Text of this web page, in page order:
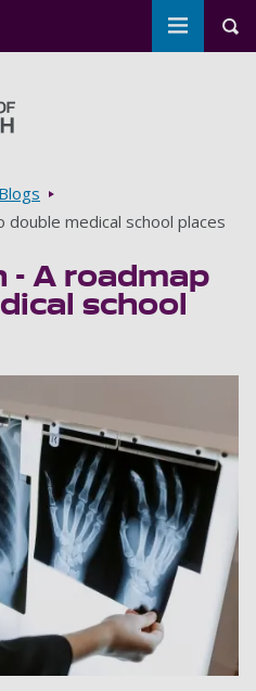
Toggle
Blogs
double medical school places
- A roadmap
school